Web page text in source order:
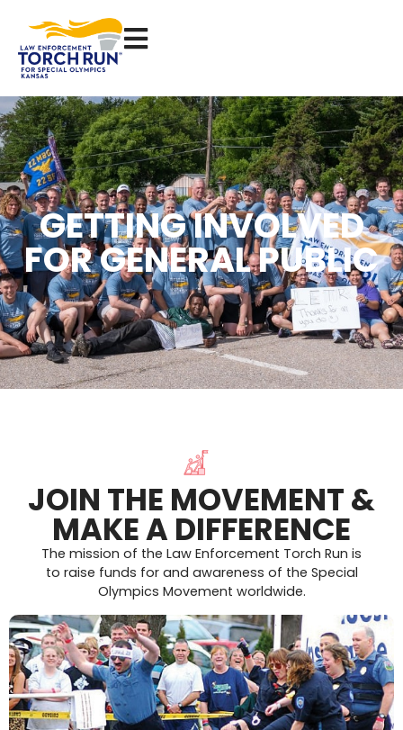
GETTING INVOLVED
FOR GENERAL PUBLIC
JOIN THE MOVEMENT &
MAKE A DIFFERENCE
The mission of the Law Enforcement Torch Run is
to raise funds for and awareness of the Special
Olympics Movement worldwide.